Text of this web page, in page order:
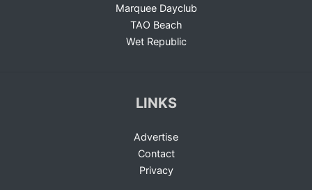
Marquee Dayclub
TAO Beach
Wet Republic
LINKS
Advertise
Contact
Privacy